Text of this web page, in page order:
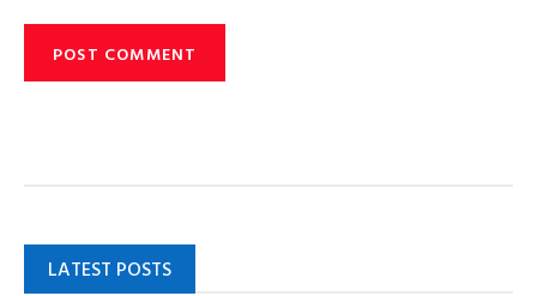
LATEST POSTS